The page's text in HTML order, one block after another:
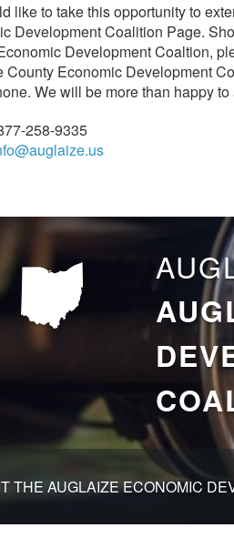
like to take this opportunity to
Development Coalition Page.
Development Coaltion,
County Economic Development
We will be more than happy to
258-9335
THE AUGLAIZE ECONOMIC